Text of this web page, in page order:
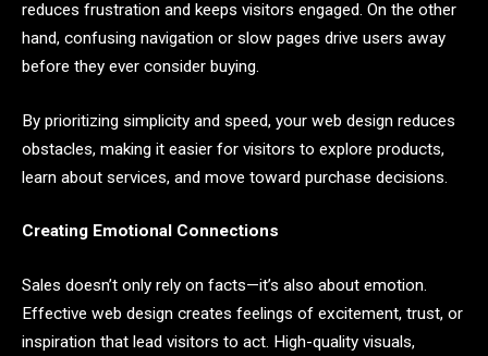
reduces frustration and keeps visitors engaged. On the other
hand, confusing navigation or slow pages drive users away
before they ever consider buying.
By prioritizing simplicity and speed, your web design reduces
obstacles, making it easier for visitors to explore products,
learn about services, and move toward purchase decisions.
Creating Emotional Connections
Sales doesn’t only rely on facts—it’s also about emotion.
Effective web design creates feelings of excitement, trust, or
inspiration that lead visitors to act. High-quality visuals,